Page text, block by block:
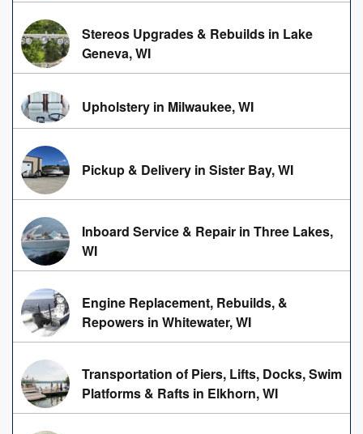
Stereos Upgrades & Rebuilds in Lake
Geneva, WI
Upholstery in Milwaukee, WI
Pickup & Delivery in Sister Bay, WI
Inboard Service & Repair in Three Lakes,
WI
Engine Replacement, Rebuilds, &
Repowers in Whitewater, WI
Transportation of Piers, Lifts, Docks, Swim
Platforms & Rafts in Elkhorn, WI